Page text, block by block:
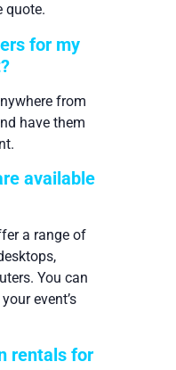
quote.
for my
from
have them
available
a range of
You can
event’s
rentals for